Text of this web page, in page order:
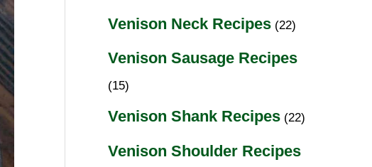
Venison Neck Recipes (22)
Venison Sausage Recipes
(15)
Venison Shank Recipes (22)
Venison Shoulder Recipes